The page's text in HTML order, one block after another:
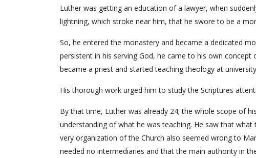
Luther was getting an education of a lawyer, when
lightning, which stroke near him, that he swore to be a
So, he entered the monastery and became a dedicated
persistent in his serving God, he came to his own
became a priest and started teaching theology at
His thorough work urged him to study the Scriptures
By that time, Luther was already 24; the whole scope of
understanding of what he was teaching. He saw that
very organization of the Church also seemed wrong to
needed no intermediaries and that the main authority in